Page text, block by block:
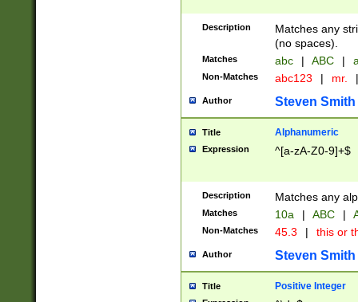
Description
Matches any
(no spaces).
Matches abc | ABC |
Non-Matches abc123 | mr. |
Author Steven Smith
Title Alphanumeric
Expression ^[a-zA-Z0-9]+$
Description Matches any
Matches 10a | ABC |
Non-Matches 45.3 | this or
Author Steven Smith
Title Positive Integer